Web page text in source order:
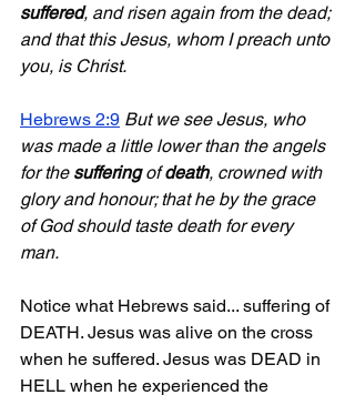
suffered, and risen again from the dead;
and that this Jesus, whom I preach unto
you, is Christ.
Hebrews 2:9 But we see Jesus, who
was made a little lower than the angels
for the suffering of death, crowned with
glory and honour; that he by the grace
of God should taste death for every
man.
Notice what Hebrews said... suffering of
DEATH. Jesus was alive on the cross
when he suffered. Jesus was DEAD in
HELL when he experienced the